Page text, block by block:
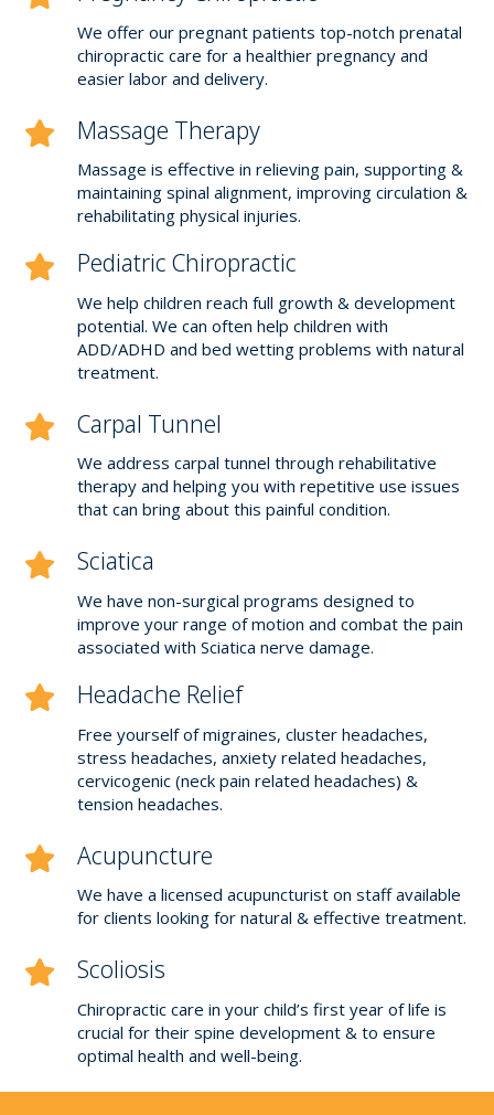
We offer our pregnant patients top-notch prenatal
chiropractic care for a healthier pregnancy and
easier labor and delivery.
Massage Therapy
Massage is effective in relieving pain, supporting &
maintaining spinal alignment, improving circulation &
rehabilitating physical injuries.
Pediatric Chiropractic
We help children reach full growth & development
potential. We can often help children with
ADD/ADHD and bed wetting problems with natural
treatment.
Carpal Tunnel
We address carpal tunnel through rehabilitative
therapy and helping you with repetitive use issues
that can bring about this painful condition.
Sciatica
We have non-surgical programs designed to
improve your range of motion and combat the pain
associated with Sciatica nerve damage.
Headache Relief
Free yourself of migraines, cluster headaches,
stress headaches, anxiety related headaches,
cervicogenic (neck pain related headaches) &
tension headaches.
Acupuncture
We have a licensed acupuncturist on staff available
for clients looking for natural & effective treatment.
Scoliosis
Chiropractic care in your child’s first year of life is
crucial for their spine development & to ensure
optimal health and well-being.